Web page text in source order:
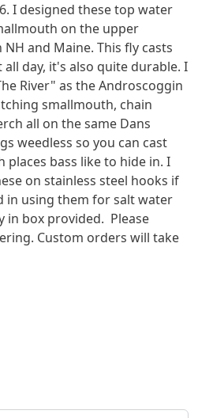
I designed these top water
on the upper
and Maine. This fly casts
day, it's also quite durable. I
River" as the Androscoggin
smallmouth, chain
all on the same Dans
weedless so you can cast
bass like to hide in. I
on stainless steel hooks if
in using them for salt water
in box provided. Please
Custom orders will take